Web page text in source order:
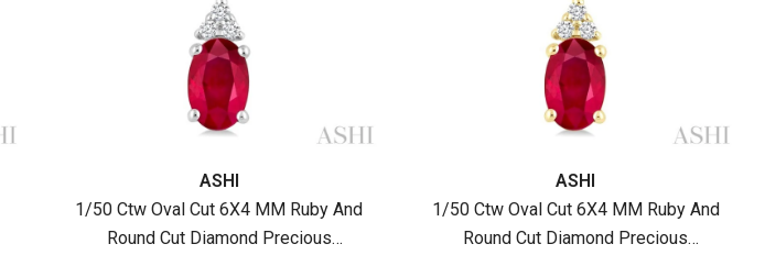
ASHI
1/50 Ctw Oval Cut 6X4 MM Ruby And
Round Cut Diamond Precious
ASHI
1/50 Ctw Oval Cut 6X4 MM Ruby And
Round Cut Diamond Precious